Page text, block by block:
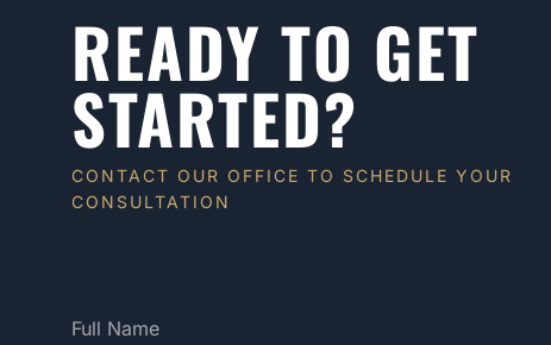
READY TO GET
STARTED?
CONTACT OUR OFFICE TO SCHEDULE YOUR
CONSULTATION